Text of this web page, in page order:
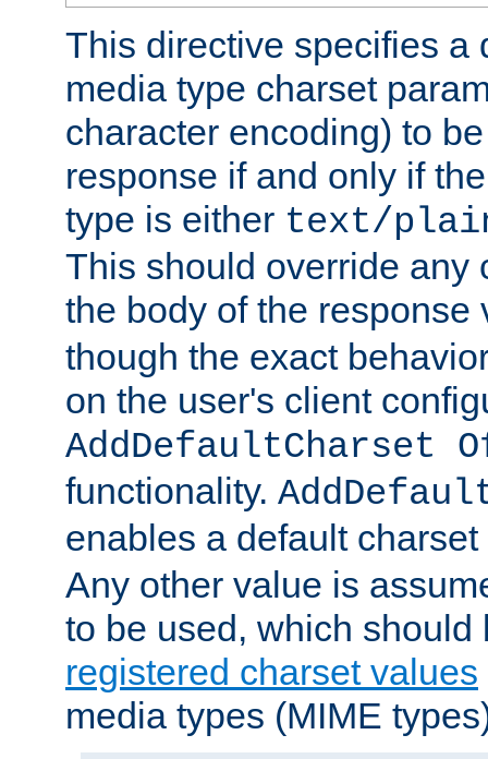
This directive specifies a
media type charset
character encoding) to
response if and only if
type is either text/
This should override any
the body of the
though the exact
on the user's client
AddDefaultCharset
functionality.
enables a default
Any other value is
to be used, which
registered charset values
media types (MIME